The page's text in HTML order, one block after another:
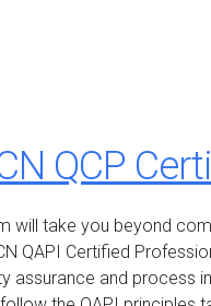
QCP
will take you beyond
QAPI Certified
assurance and process